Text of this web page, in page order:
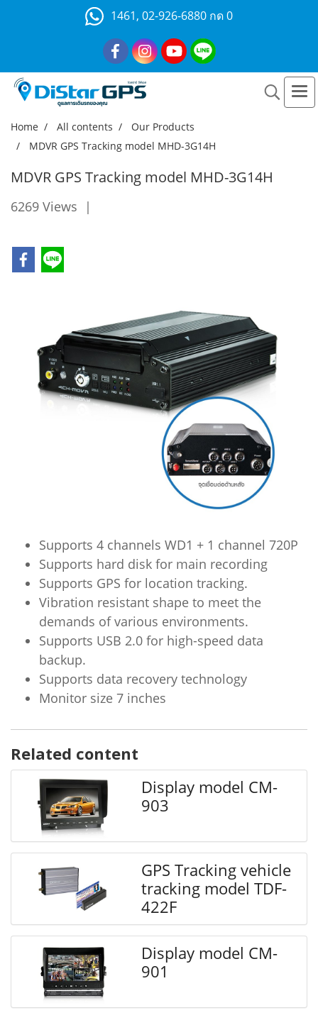
1461, 02-926-6880 กด 0
Home All contents
Our Products
MDVR GPS Tracking model MHD-3G14H
MDVR GPS Tracking model MHD-3G14H
6269 Views |
Supports 4 channels WD1 + 1 channel 720P
Supports hard disk for main recording
Supports GPS for location tracking.
Vibration resistant shape to meet the
demands of various environments.
Supports USB 2.0 for high-speed data
backup.
Supports data recovery technology
Monitor size 7 inches
Related content
Display model CM-
903
GPS Tracking vehicle
tracking model TDF-
422F
Display model CM-
901